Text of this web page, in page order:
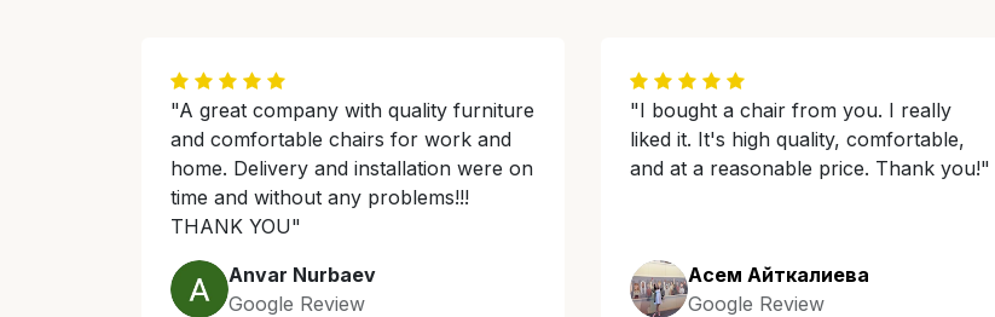
"A great company with quality furniture
and comfortable chairs for work and
home. Delivery and installation were on
time and without any problems!!!
THANK YOU"
Anvar Nurbaev
Google Review
"I bought a chair from you. I really
liked it. It's high quality, comfortable,
and at a reasonable price. Thank you!"
Асем Айткалиева
Google Review